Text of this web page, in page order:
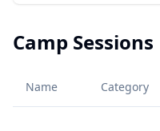
Camp Sessions
Name Category